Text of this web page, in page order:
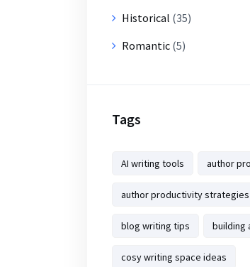
Historical (35)
Romantic (5)
Tags
AI writing tools author
author productivity strategies
blog writing tips building
cosy writing space ideas